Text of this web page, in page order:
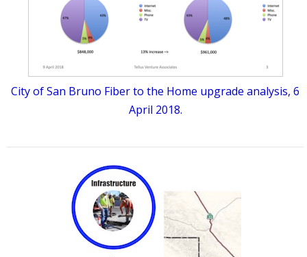
City of San Bruno Fiber to the Home upgrade analysis, 6
April 2018.